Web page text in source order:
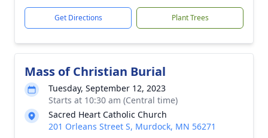
Get Directions Plant Trees
Mass of Christian Burial
Tuesday, September 12, 2023
Starts at 10:30 am (Central time)
Sacred Heart Catholic Church
201 Orleans Street S, Murdock, MN 56271